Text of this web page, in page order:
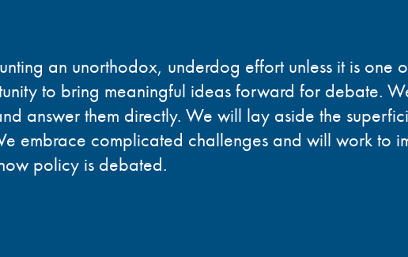
an unorthodox, underdog effort unless it is one
to bring meaningful ideas forward for debate.
answer them directly. We will lay aside the
embrace complicated challenges and will work to
policy is debated.